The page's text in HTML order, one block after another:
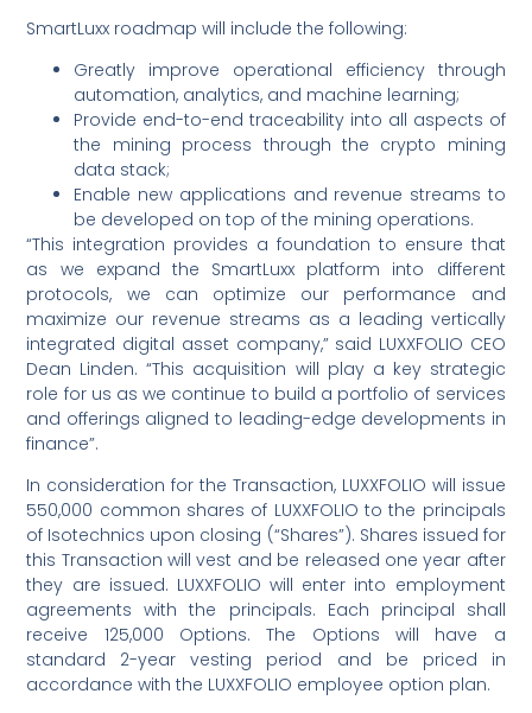
SmartLuxx roadmap will include the following:
Greatly improve operational efficiency through
automation, analytics, and machine learning;
Provide end-to-end traceability into all aspects of
the mining process through the crypto mining
data stack;
Enable new applications and revenue streams to
be developed on top of the mining operations.
“This integration provides a foundation to ensure that
as we expand the SmartLuxx platform into different
protocols, we can optimize our performance and
maximize our revenue streams as a leading vertically
integrated digital asset company,” said LUXXFOLIO CEO
Dean Linden. “This acquisition will play a key strategic
role for us as we continue to build a portfolio of services
and offerings aligned to leading-edge developments in
finance”.
In consideration for the Transaction, LUXXFOLIO will issue
550,000 common shares of LUXXFOLIO to the principals
of Isotechnics upon closing (“Shares”). Shares issued for
this Transaction will vest and be released one year after
they are issued. LUXXFOLIO will enter into employment
agreements with the principals. Each principal shall
receive 125,000 Options. The Options will have a
standard 2-year vesting period and be priced in
accordance with the LUXXFOLIO employee option plan.